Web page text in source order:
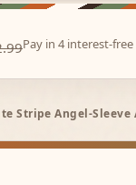
Pay in 4 interest-
Stripe Angel-Sleeve